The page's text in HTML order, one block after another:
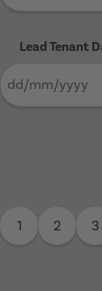
Lead Tenant
1 2 3